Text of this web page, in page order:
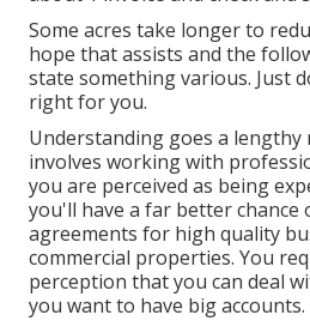
Some acres take longer to
hope that assists and the
state something various. Just
right for you.
Understanding goes a lengthy
involves working with
you are perceived as being
you'll have a far better chance
agreements for high quality
commercial properties. You
perception that you can deal
you want to have big accounts.